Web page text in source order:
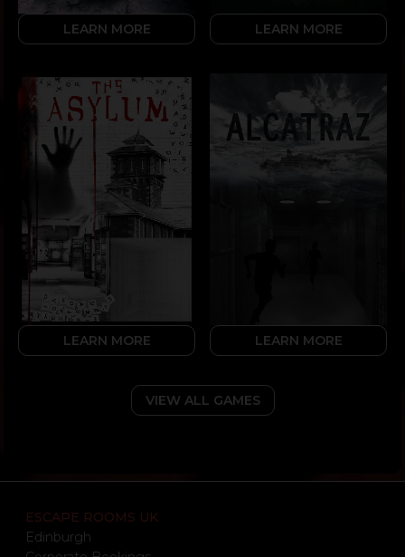
LEARN MORE LEARN MORE
LEARN MORE LEARN MORE
VIEW ALL GAMES
ESCAPE ROOMS UK
Edinburgh